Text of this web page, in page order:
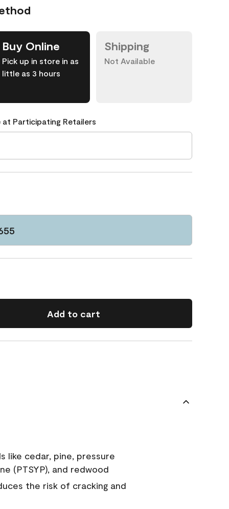
Buy Online
Pick up in store in as
little as 3 hours
Shipping
Not Available
at Participating Retailers
Add to cart
like cedar, pine, pressure
(PTSYP), and redwood
the risk of cracking and